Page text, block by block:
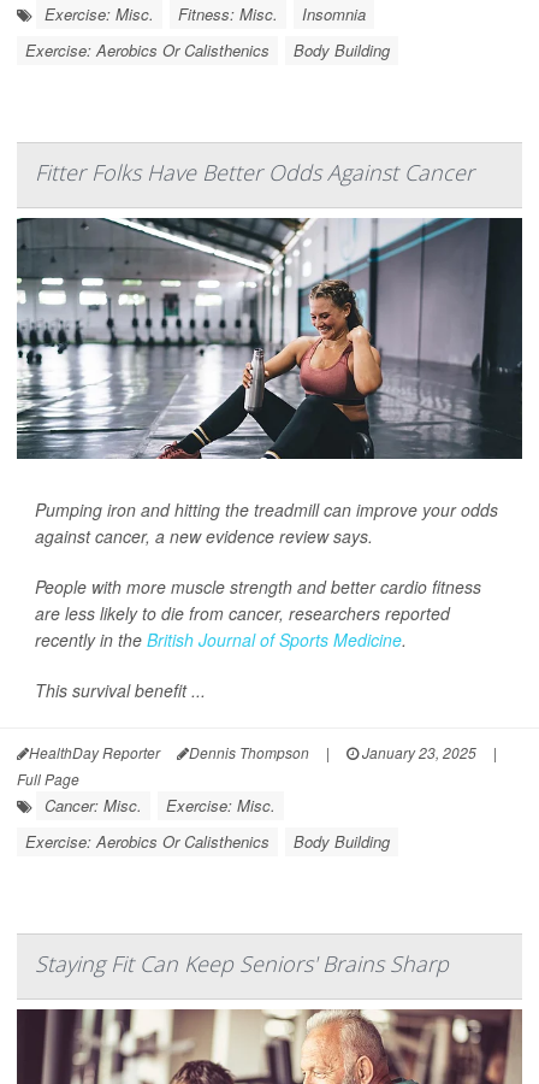
Exercise: Misc. Fitness: Misc.
Insomnia
Exercise: Aerobics Or Calisthenics
Body Building
Fitter Folks Have Better Odds Against Cancer
Pumping iron and hitting the treadmill can improve your odds
against cancer, a new evidence review says.
People with more muscle strength and better cardio fitness
are less likely to die from cancer, researchers reported
recently in the British Journal of Sports Medicine.
This survival benefit ...
HealthDay Reporter Dennis Thompson | January 23, 2025
|
Full Page
Cancer: Misc.
Exercise: Misc.
Exercise: Aerobics Or Calisthenics
Body Building
Staying Fit Can Keep Seniors' Brains Sharp